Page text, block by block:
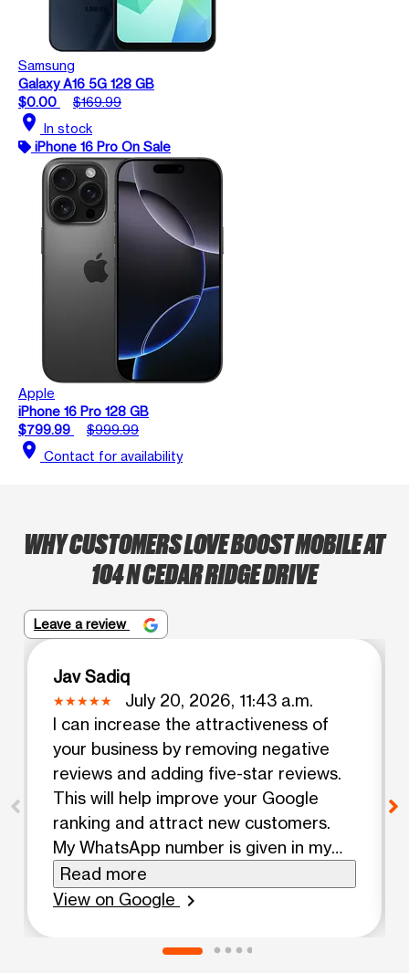
Samsung
Galaxy A16 5G 128 GB
$0.00
$169.99
location_on In stock
iPhone 16 Pro On Sale
Apple
iPhone 16 Pro 128 GB
$799.99
$999.99
location_on Contact for availability
WHY CUSTOMERS LOVE BOOST MOBILE AT
104 N CEDAR RIDGE DRIVE
Leave a review
Jav Sadiq
July 20, 2026, 11:43 a.m.
I can increase the attractiveness of
your business by removing negative
reviews and adding five-star reviews.
This will help improve your Google
ranking and attract new customers.
My WhatsApp number is given in my
profile. Contact me.
Read more
View on Google
chevron_right